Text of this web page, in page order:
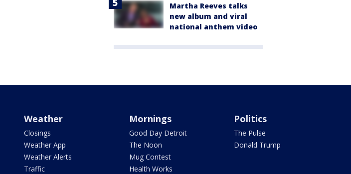
Martha Reeves talks
new album and viral
national anthem video
Weather
Closings
Weather App
Weather Alerts
Traffic
Mornings
Good Day Detroit
The Noon
Mug Contest
Health Works
Politics
The Pulse
Donald Trump